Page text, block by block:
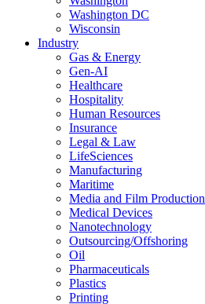
Washington DC
Wisconsin
Industry
Gas & Energy
Gen-AI
Healthcare
Hospitality
Human Resources
Insurance
Legal & Law
LifeSciences
Manufacturing
Maritime
Media and Film Production
Medical Devices
Nanotechnology
Outsourcing/Offshoring
Oil
Pharmaceuticals
Plastics
Printing